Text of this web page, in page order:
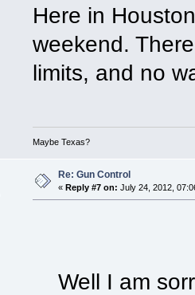
Here in
weekend.
limits, and no
Maybe Texas?
Re: Gun Control
«Reply #7 on: July 24, 2012,
Well I am